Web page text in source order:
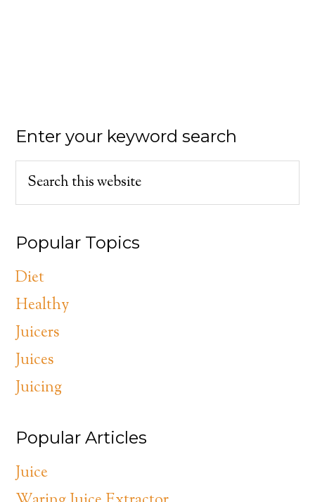
Enter your keyword search
Popular Topics
Diet
Healthy
Juicers
Juices
Juicing
Popular Articles
Juice